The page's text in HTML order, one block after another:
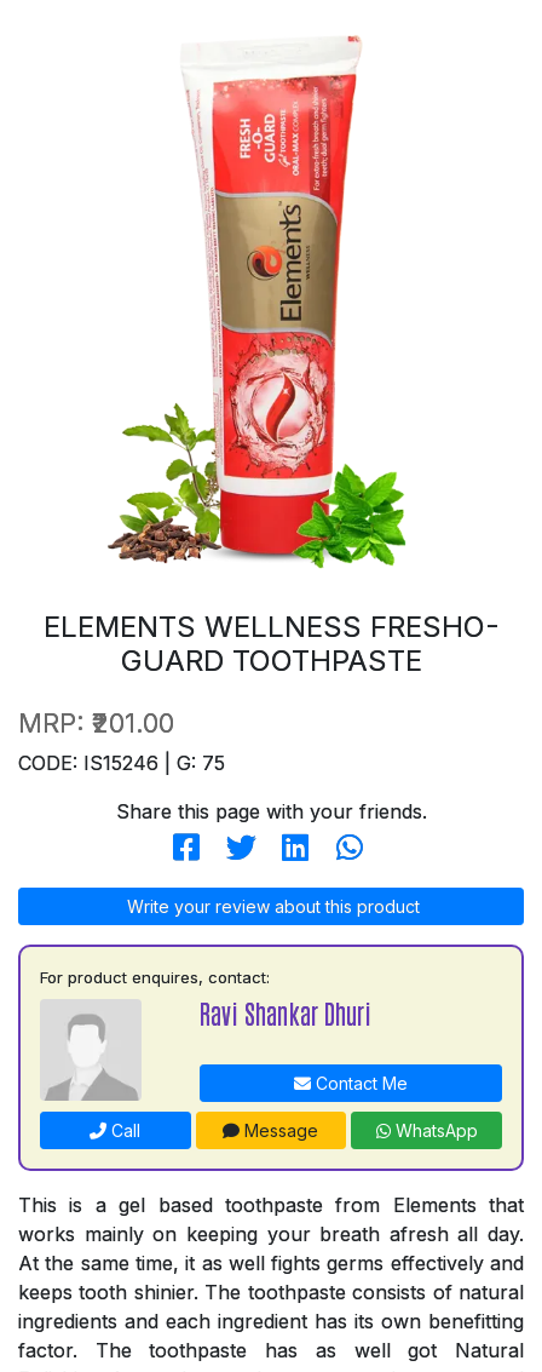
ELEMENTS WELLNESS FRESHO-
GUARD TOOTHPASTE
MRP: ₹201.00
CODE: IS15246 | G: 75
Share this page with your friends.
Write your review about this product
For product enquires, contact:
Ravi Shankar Dhuri
Contact Me
Call Message WhatsApp
This is a gel based toothpaste from Elements that
works mainly on keeping your breath afresh all day.
At the same time, it as well fights germs effectively and
keeps tooth shinier. The toothpaste consists of natural
ingredients and each ingredient has its own benefitting
factor. The toothpaste has as well got Natural